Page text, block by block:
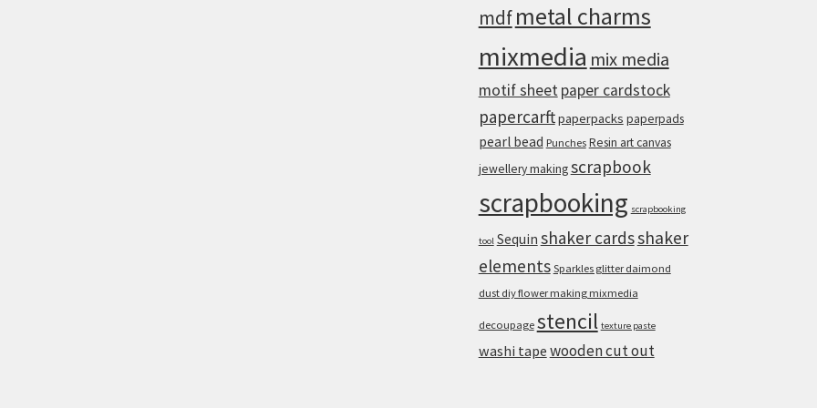
mdfmetal charms
mixmedia mix media
motif sheetpaper cardstock
papercarftpaperpacks paperpads
pearl bead Punches Resin art canvas
jewellery makingscrapbook
scrapbooking scrapbooking
tool Sequin shaker cardsshaker
elements Sparkles glitter daimond
dust diy flower making mixmedia
decoupage stencil texture paste
washi tape wooden cut out